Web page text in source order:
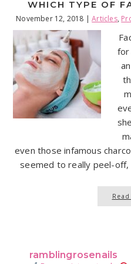
WHICH TYPE OF
November 12, 2018 |Articles,
for
even those infamous
seemed to really peel-
ramblingrosenails